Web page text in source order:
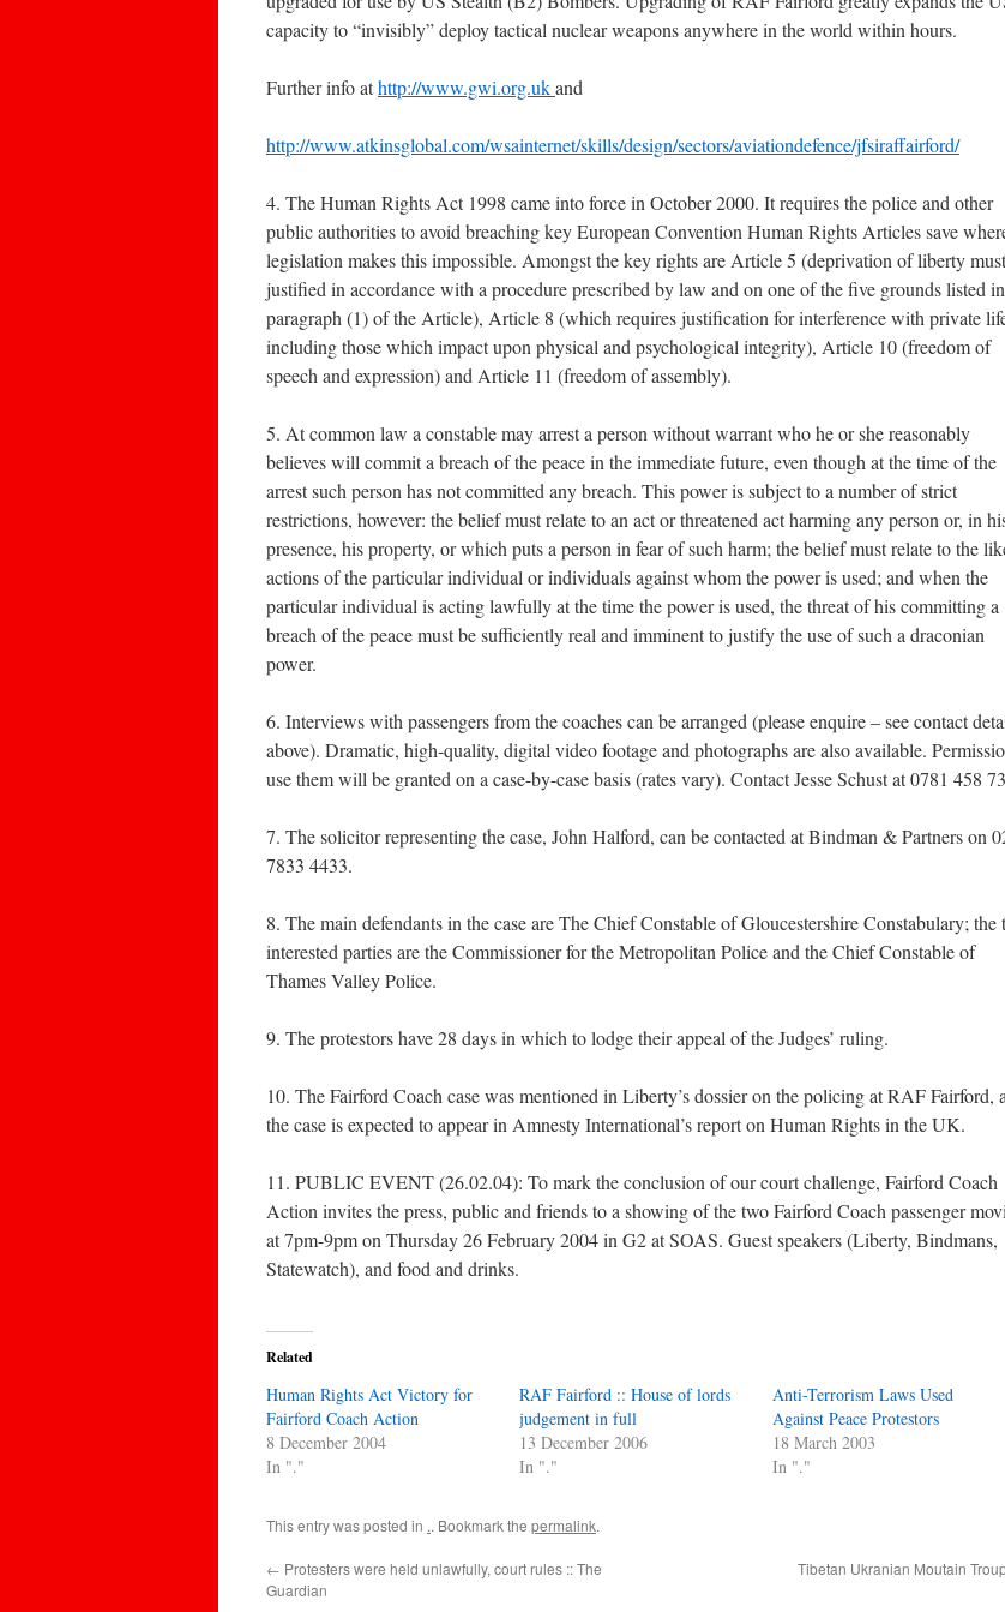
capacity to “invisibly” deploy tactical nuclear weapons anywhere in the world within hours.
Further info athttp://www.gwi.org.ukand
http://www.atkinsglobal.com/wsainternet/skills/design/sectors/aviationdefence/jfsiraffairford/
4. The Human Rights Act 1998 came into force in October 2000. It requires the police and other
public authorities to avoid breaching key European Convention Human Rights Articles save
legislation makes this impossible. Amongst the key rights are Article 5 (deprivation of liberty
justified in accordance with a procedure prescribed by law and on one of the five grounds listed in
paragraph (1) of the Article), Article 8 (which requires justification for interference with private
including those which impact upon physical and psychological integrity), Article 10 (freedom of
speech and expression) and Article 11 (freedom of assembly).
5. At common law a constable may arrest a person without warrant who he or she reasonably
believes will commit a breach of the peace in the immediate future, even though at the time of the
arrest such person has not committed any breach. This power is subject to a number of strict
restrictions, however: the belief must relate to an act or threatened act harming any person or, in
presence, his property, or which puts a person in fear of such harm; the belief must relate to the
actions of the particular individual or individuals against whom the power is used; and when the
particular individual is acting lawfully at the time the power is used, the threat of his committing a
breach of the peace must be sufficiently real and imminent to justify the use of such a draconian
power.
6. Interviews with passengers from the coaches can be arranged (please enquire – see contact
above). Dramatic, high-quality, digital video footage and photographs are also available.
use them will be granted on a case-by-case basis (rates vary). Contact Jesse Schust at 0781 458
7. The solicitor representing the case, John Halford, can be contacted at Bindman & Partners on
7833 4433.
8. The main defendants in the case are The Chief Constable of Gloucestershire Constabulary; the
interested parties are the Commissioner for the Metropolitan Police and the Chief Constable of
Thames Valley Police.
9. The protestors have 28 days in which to lodge their appeal of the Judges’ ruling.
10. The Fairford Coach case was mentioned in Liberty’s dossier on the policing at RAF Fairford,
the case is expected to appear in Amnesty International’s report on Human Rights in the UK.
11. PUBLIC EVENT (26.02.04): To mark the conclusion of our court challenge, Fairford Coach
Action invites the press, public and friends to a showing of the two Fairford Coach passenger
at 7pm-9pm on Thursday 26 February 2004 in G2 at SOAS. Guest speakers (Liberty, Bindmans,
Statewatch), and food and drinks.
Related
Human Rights Act Victory for
Fairford Coach Action
8 December 2004
In "."
RAF Fairford :: House of lords
judgement in full
13 December 2006
In "."
Anti-Terrorism Laws Used
Against Peace Protestors
18 March 2003
In "."
This entry was posted in .. Bookmark the permalink.
← Protesters were held unlawfully, court rules :: The
Guardian
Tibetan Ukranian Moutain